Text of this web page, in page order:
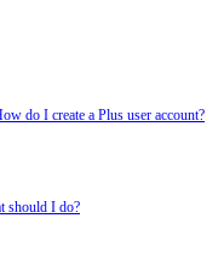
do I create a Plus user account?
should I do?